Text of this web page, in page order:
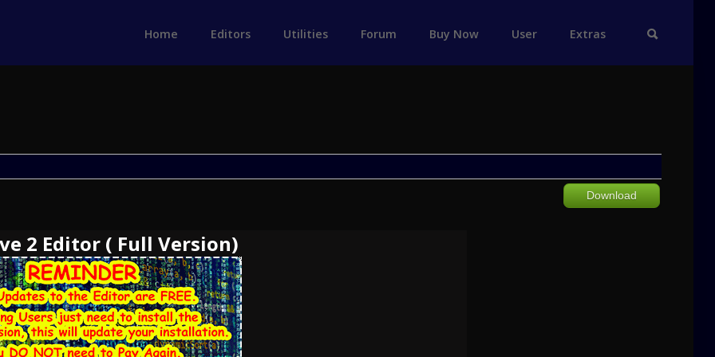
Home Editors Utilities Forum Buy Now User Extras
Download
2 Editor ( Full Version)